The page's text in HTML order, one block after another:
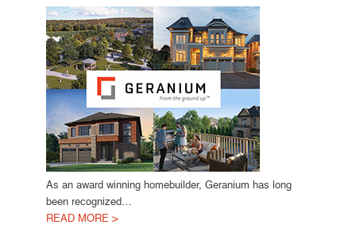
As an award winning homebuilder, Geranium has long
been recognized…
READ MORE >